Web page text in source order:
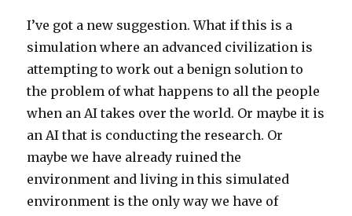
I’ve got a new suggestion. What if this is a
simulation where an advanced civilization is
attempting to work out a benign solution to
the problem of what happens to all the people
when an AI takes over the world. Or maybe it is
an AI that is conducting the research. Or
maybe we have already ruined the
environment and living in this simulated
environment is the only way we have of